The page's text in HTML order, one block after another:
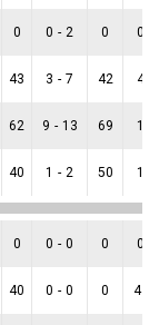
0 0 - 2 0 0
43 3 - 7 42 4
62 9 - 13 69 1
40 1 - 2 50 1
0 0 - 0 0 0
40 0 - 0 0 4